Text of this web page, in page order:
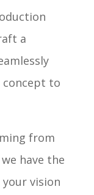
a
to
from
have the
vision